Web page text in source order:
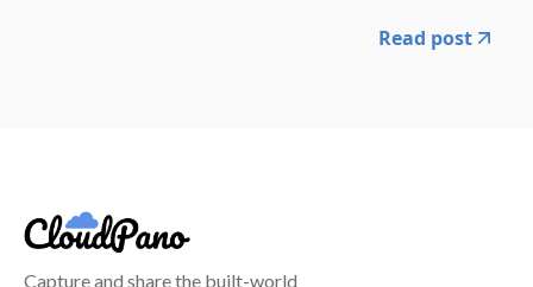
Read post
Capture and share the built-world